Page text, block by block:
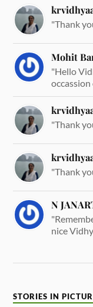
"Thank
Mohit
"Hello
"Thank
"Thank
N
nice
STORIES IN